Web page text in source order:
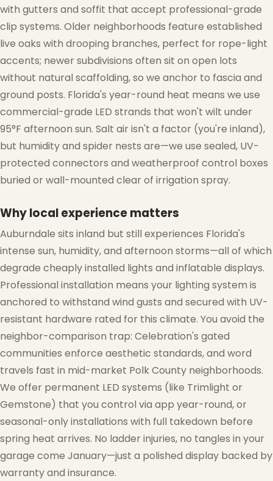
with gutters and soffit that accept professional-grade
clip systems. Older neighborhoods feature established
live oaks with drooping branches, perfect for rope-light
accents; newer subdivisions often sit on open lots
without natural scaffolding, so we anchor to fascia and
ground posts. Florida's year-round heat means we use
commercial-grade LED strands that won't wilt under
95°F afternoon sun. Salt air isn't a factor (you're inland),
but humidity and spider nests are—we use sealed, UV-
protected connectors and weatherproof control boxes
buried or wall-mounted clear of irrigation spray.
Why local experience matters
Auburndale sits inland but still experiences Florida's
intense sun, humidity, and afternoon storms—all of which
degrade cheaply installed lights and inflatable displays.
Professional installation means your lighting system is
anchored to withstand wind gusts and secured with UV-
resistant hardware rated for this climate. You avoid the
neighbor-comparison trap: Celebration's gated
communities enforce aesthetic standards, and word
travels fast in mid-market Polk County neighborhoods.
We offer permanent LED systems (like Trimlight or
Gemstone) that you control via app year-round, or
seasonal-only installations with full takedown before
spring heat arrives. No ladder injuries, no tangles in your
garage come January—just a polished display backed by
warranty and insurance.